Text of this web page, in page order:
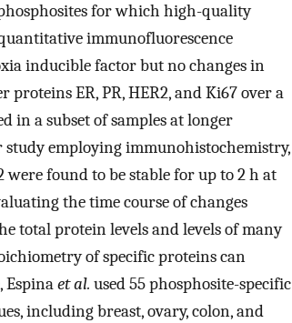
for which high-quality
immunofluorescence
inducible factor but no changes in
ER, PR, HER2, and Ki67 over a
in a subset of samples at longer
study employing immunohistochemistry,
found to be stable for up to 2 h at
the time course of changes
total protein levels and levels of many
of specific proteins can
Espinaet al. used 55 phosphosite-specific
including breast, ovary, colon, and